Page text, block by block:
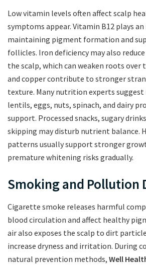
Low vitamin levels often affect scalp
symptoms appear. Vitamin B12 plays
maintaining pigment formation and
follicles. Iron deficiency may also
the scalp, which can weaken roots over
and copper contribute to stronger
texture. Many nutrition experts
lentils, eggs, nuts, spinach, and dairy
support. Processed snacks, sugary
skipping may disturb nutrient balance.
patterns usually support stronger
premature whitening risks gradually.
Smoking and Pollution
Cigarette smoke releases harmful
blood circulation and affect healthy
air also exposes the scalp to dirt
increase dryness and irritation. During
natural prevention methods, Well